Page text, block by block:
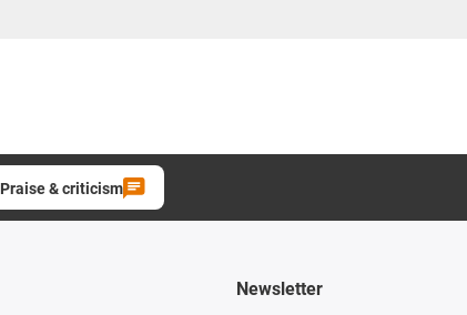
Praise & criticism
Newsletter